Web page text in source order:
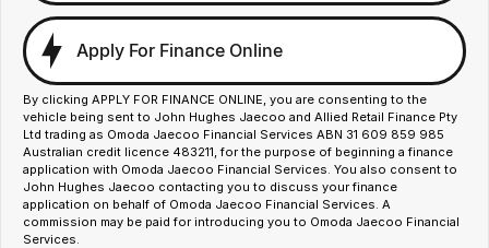
Apply For Finance Online
By clicking APPLY FOR FINANCE ONLINE, you are consenting to the
vehicle being sent to John Hughes Jaecoo and Allied Retail Finance Pty
Ltd trading as Omoda Jaecoo Financial Services ABN 31 609 859 985
Australian credit licence 483211, for the purpose of beginning a finance
application with Omoda Jaecoo Financial Services. You also consent to
John Hughes Jaecoo contacting you to discuss your finance
application on behalf of Omoda Jaecoo Financial Services. A
commission may be paid for introducing you to Omoda Jaecoo Financial
Services.